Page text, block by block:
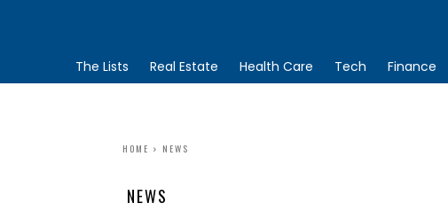
The Lists Real Estate Health Care Tech Finance
HOME NEWS
NEWS